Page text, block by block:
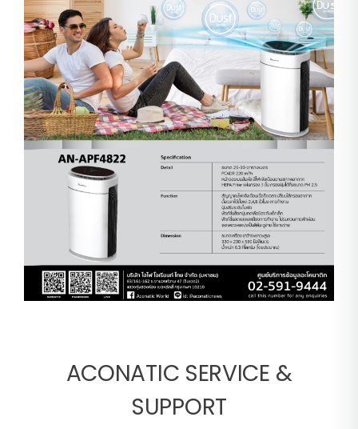
ACONATIC SERVICE &
SUPPORT